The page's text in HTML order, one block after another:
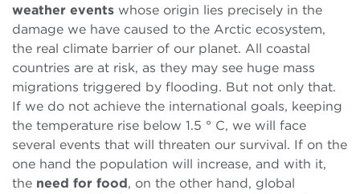
weather events whose origin lies precisely in the
damage we have caused to the Arctic ecosystem,
the real climate barrier of our planet. All coastal
countries are at risk, as they may see huge mass
migrations triggered by flooding. But not only that.
If we do not achieve the international goals, keeping
the temperature rise below 1.5 ° C, we will face
several events that will threaten our survival. If on the
one hand the population will increase, and with it,
the need for food, on the other hand, global